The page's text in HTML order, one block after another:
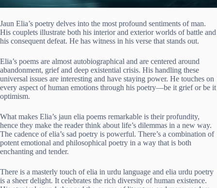
Jaun Elia’s poetry delves into the most profound sentiments of man.
His couplets illustrate both his interior and exterior worlds of battle and
his consequent defeat. He has witness in his verse that stands out.
Elia’s poems are almost autobiographical and are centered around
abandonment, grief and deep existential crisis. His handling these
universal issues are interesting and have staying power. He touches on
every aspect of human emotions through his poetry—be it grief or be it
optimism.
What makes Elia’s jaun elia poems remarkable is their profundity,
hence they make the reader think about life’s dilemmas in a new way.
The cadence of elia’s sad poetry is powerful. There’s a combination of
potent emotional and philosophical poetry in a way that is both
enchanting and tender.
There is a masterly touch of elia in urdu language and elia urdu poetry
is a sheer delight. It celebrates the rich diversity of human existence.